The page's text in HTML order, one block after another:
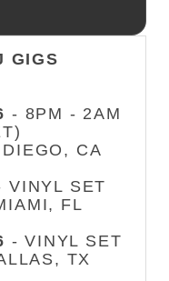
GIGS
- 8PM - 2AM
CA
VINYL SET
FL
- VINYL SET
TX